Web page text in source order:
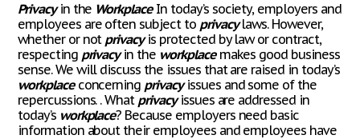
Privacyin the WorkplaceIn today’s society, employers and
employees are often subject to privacylaws. However,
whether or not privacyis protected by law or contract,
respecting privacyin the workplacemakes good business
sense. We will discuss the issues that are raised in today’s
workplaceconcerning privacyissues and some of the
repercussions. . What privacyissues are addressed in
today’s workplace? Because employers need basic
information about their employees and employees have